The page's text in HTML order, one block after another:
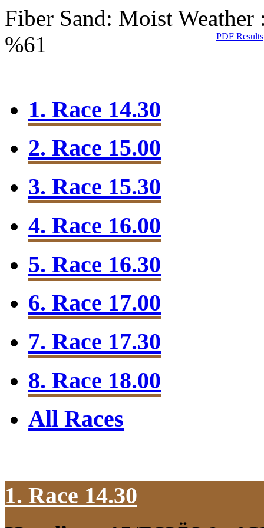
Fiber Sand: Moist
%61
PDF Results
1. Race 14.30
2. Race 15.00
3. Race 15.30
4. Race 16.00
5. Race 16.30
6. Race 17.00
7. Race 17.30
8. Race 18.00
All Races
1. Race 14.30